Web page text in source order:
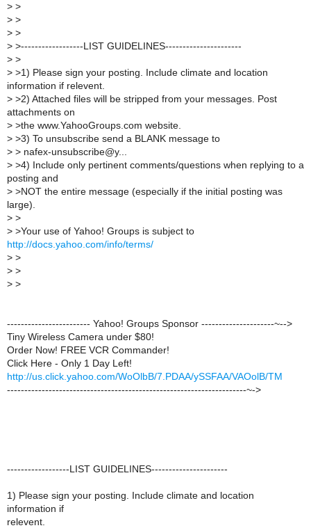
> >
> >
> >
> >------------------LIST GUIDELINES----------------------
> >
> >1) Please sign your posting. Include climate and location
information if relevent.
> >2) Attached files will be stripped from your messages. Post
attachments on
> >the www.YahooGroups.com website.
> >3) To unsubscribe send a BLANK message to
> > nafex-unsubscribe@y...
> >4) Include only pertinent comments/questions when replying to a
posting and
> >NOT the entire message (especially if the initial posting was
large).
> >
> >Your use of Yahoo! Groups is subject to
http://docs.yahoo.com/info/terms/
> >
> >
> >
------------------------ Yahoo! Groups Sponsor ---------------------~-->
Tiny Wireless Camera under $80!
Order Now! FREE VCR Commander!
Click Here - Only 1 Day Left!
http://us.click.yahoo.com/WoOlbB/7.PDAA/ySSFAA/VAOolB/TM
---------------------------------------------------------------------~->
------------------LIST GUIDELINES----------------------
1) Please sign your posting. Include climate and location
information if
relevent.